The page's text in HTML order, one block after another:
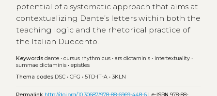
potential of a systematic approach that aims at
contextualizing Dante’s letters within both the
teaching logic and the rhetorical practice of
the Italian Duecento.
Keywords dante• cursus rhythmicus• ars dictaminis• intertextuality•
summae dictaminis• epistles
Thema codes DSC• CFG • 5TD-IT-A• 3KLN
Permalink http://doi.org/10.30687/978-88-6969-448-6| e-ISBN 978-88-